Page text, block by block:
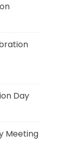
Day
Meeting